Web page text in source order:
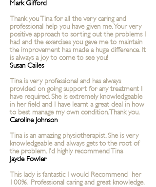
Mark Gifford
Thank you Tina for all the very caring and
professional help you have given me. Your very
positive approach to sorting out the problems I
had and the exercises you gave me to maintain
the improvement has made a huge difference. It
is always a joy to come to see you!
Susan Cailes
Tina is very professional and has always
provided on going support for any treatment I
have required. She is extremely knowledgeable
in her field and I have learnt a great deal in how
to best manage my own condition. Thank you.
Caroline Johnson
Tina is an amazing physiotherapist. She is very
knowledgeable and always gets to the root of
the problem. I’d highly recommend Tina
Jayde Fowler
This lady is fantastic I would Recommend her
100%. Professional caring and great knowledge.